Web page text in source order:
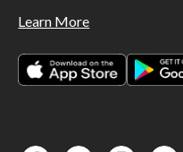
Learn More